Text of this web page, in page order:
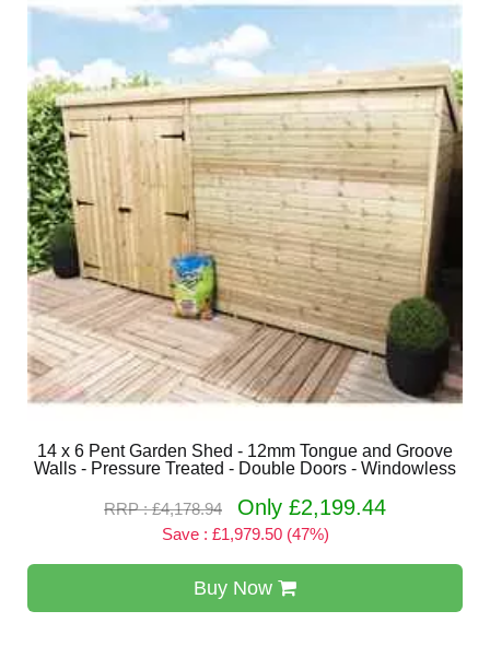
14 x 6 Pent Garden Shed - 12mm Tongue and Groove
Walls - Pressure Treated - Double Doors - Windowless
RRP : £4,178.94 Only £2,199.44
Save : £1,979.50 (47%)
Buy Now